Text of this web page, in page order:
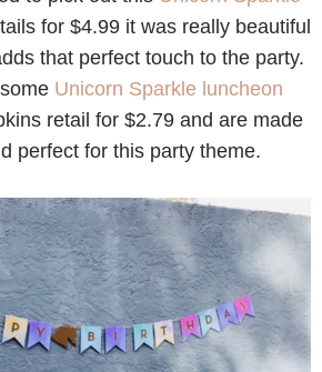
for $4.99 it was really beautiful
that perfect touch to the party.
Unicorn Sparkle luncheon
retail for $2.79 and are made
perfect for this party theme.